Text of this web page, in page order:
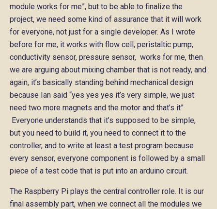
module works for me”, but to be able to finalize the
project, we need some kind of assurance that it will work
for everyone, not just for a single developer. As I wrote
before for me, it works with flow cell, peristaltic pump,
conductivity sensor, pressure sensor, works for me, then
we are arguing about mixing chamber that is not ready, and
again, it’s basically standing behind mechanical design
because Ian said “yes yes yes it’s very simple, we just
need two more magnets and the motor and that’s it”
Everyone understands that it’s supposed to be simple,
but you need to build it, you need to connect it to the
controller, and to write at least a test program because
every sensor, everyone component is followed by a small
piece of a test code that is put into an arduino circuit.
The Raspberry Pi plays the central controller role. It is our
final assembly part, when we connect all the modules we